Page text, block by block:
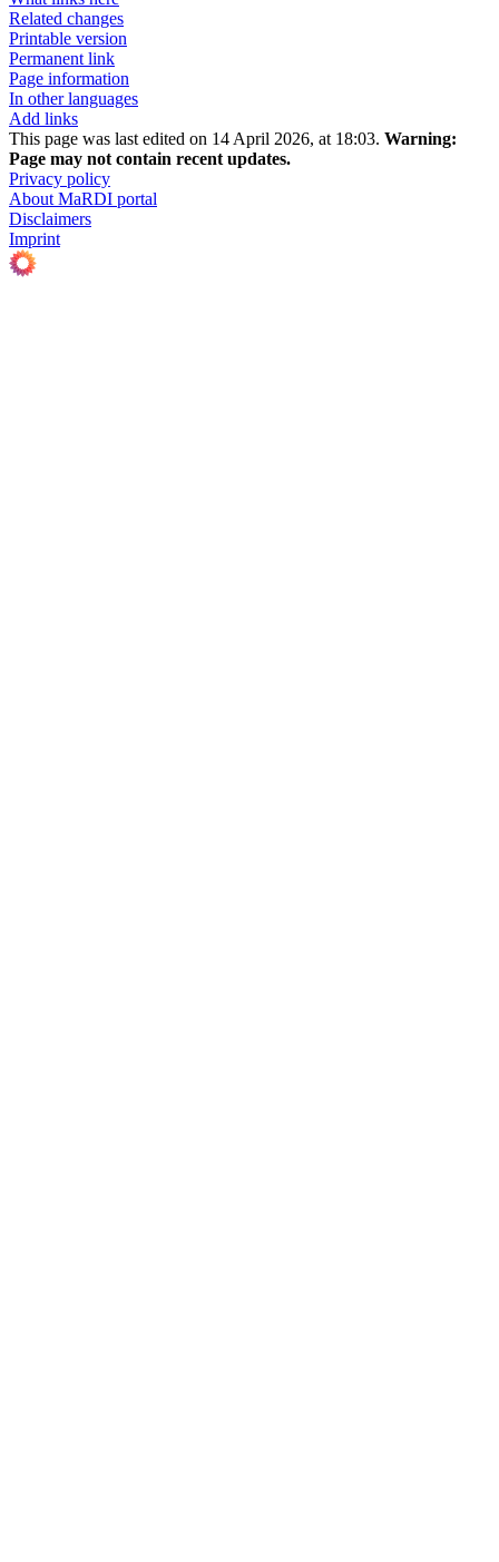
Related changes
Printable version
Permanent link
Page information
In other languages
Add links
This page was last edited on 14 April 2026, at 18:03. Warning:
Page may not contain recent updates.
Privacy policy
About MaRDI portal
Disclaimers
Imprint